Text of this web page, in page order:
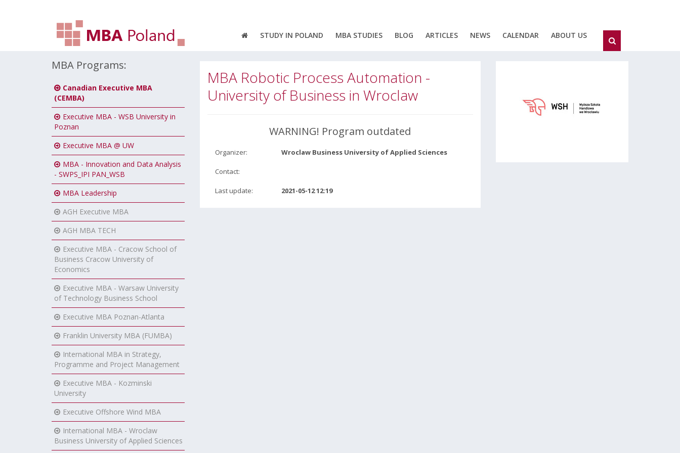
STUDY IN POLAND MBA STUDIES BLOG ARTICLES NEWS CALENDAR ABOUT US
MBA Programs:
Canadian Executive MBA
(CEMBA)
Executive MBA - WSB University in
Poznan
Executive MBA @ UW
MBA - Innovation and Data Analysis
- SWPS_IPI PAN_WSB
MBA Leadership
AGH Executive MBA
AGH MBA TECH
Executive MBA - Cracow School of
Business Cracow University of
Economics
Executive MBA - Warsaw University
of Technology Business School
Executive MBA Poznan-Atlanta
Franklin University MBA (FUMBA)
International MBA in Strategy,
Programme and Project Management
Executive MBA - Kozminski
University
Executive Offshore Wind MBA
International MBA - Wroclaw
Business University of Applied Sciences
MBA Robotic Process Automation -
University of Business in Wroclaw
WARNING! Program outdated
Organizer: Wroclaw Business University of Applied Sciences
Contact:
Last update: 2021-05-12 12:19